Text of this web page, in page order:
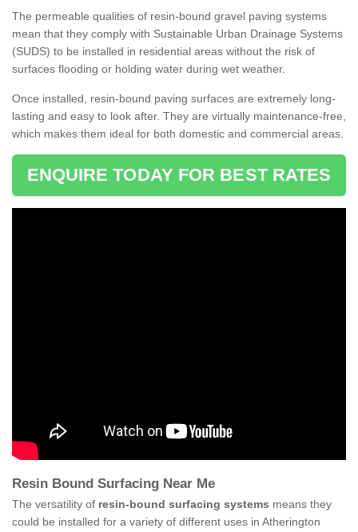
The permeable qualities of resin-bound gravel paving systems
mean that they comply with Sustainable Urban Drainage Systems
(SUDS) to be installed in residential areas without the risk of
surfaces flooding or holding water during wet weather.
Once installed, resin-bound paving surfaces are extremely long-
lasting and easy to look after. They are virtually maintenance-free,
which makes them ideal for both domestic and commercial areas.
ENQUIRE TODAY FOR BEST RATES
Resin Bound Surfacing Near Me
The versatility of resin-bound surfacing systems means they
could be installed for a variety of different uses in Atherington